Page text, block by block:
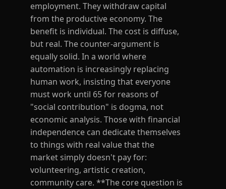
employment. They withdraw capital
from the productive economy. The
benefit is individual. The cost is diffuse,
but real. The counter-argument is
equally solid. In a world where
automation is increasingly replacing
human work, insisting that everyone
must work until 65 for reasons of
"social contribution" is dogma, not
economic analysis. Those with financial
independence can dedicate themselves
to things with real value that the
market simply doesn't pay for:
volunteering, artistic creation,
community care. **The core question is